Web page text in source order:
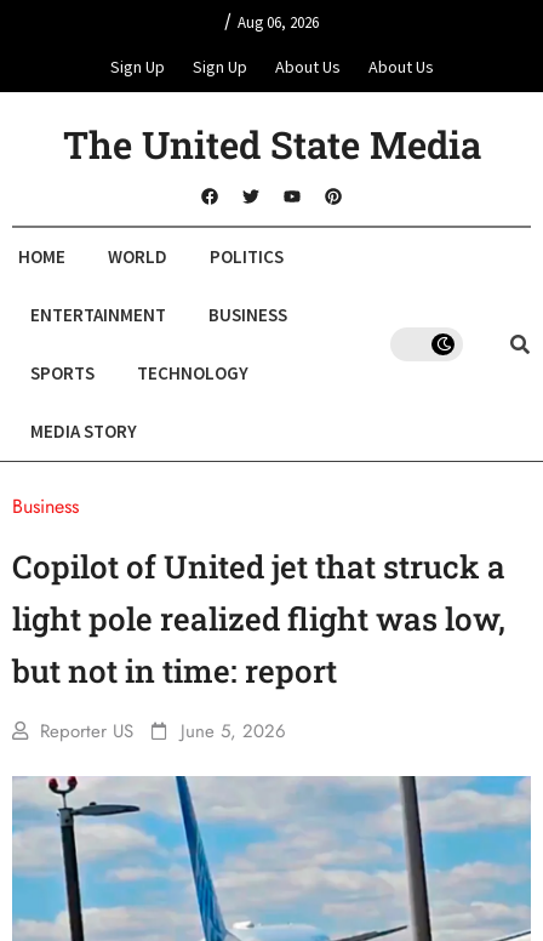
/ Aug 06, 2026
Sign Up Sign Up About Us About Us
The United State Media
HOME WORLD POLITICS
ENTERTAINMENT BUSINESS
SPORTS TECHNOLOGY
MEDIA STORY
Business
Copilot of United jet that struck a
light pole realized flight was low,
but not in time: report
Reporter US June 5, 2026